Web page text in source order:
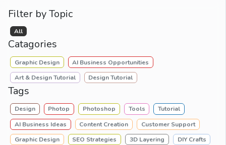
Filter by Topic
All
Catagories
Graphic Design
AI Business Opportunities
Art & Design Tutorial
Design Tutorial
Tags
Design Photop Photoshop Tools
Tutorial
AI Business Ideas
Content Creation
Customer Support
Graphic Design
SEO Strategies 3D Layering
DIY Crafts